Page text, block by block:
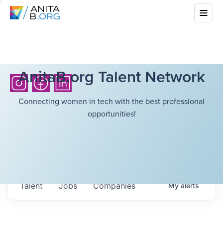
AnitaB.org Talent Network
Connecting women in tech with the best professional
opportunities!
Jobs Companies
Talent Myalerts